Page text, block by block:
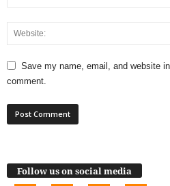
Save my name, email, and website
comment.
Follow us on social media